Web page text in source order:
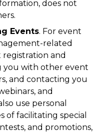
does not
Events. For event
related
registration and
you with other event
and contacting you
and
use personal
of facilitating special
and promotions,